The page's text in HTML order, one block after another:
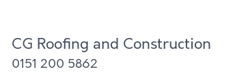
CG Roofing and Construction
0151 200 5862